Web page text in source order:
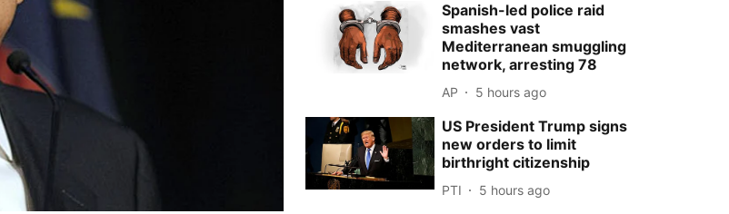
Spanish-led police raid
smashes vast
Mediterranean smuggling
network, arresting 78
AP 5 hours ago
US President Trump signs
new orders to limit
birthright citizenship
PTI 5 hours ago